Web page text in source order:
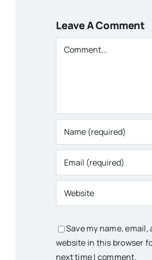
Leave A Comment
Comment
Save my name, email,
website in this browser
next time I comment.